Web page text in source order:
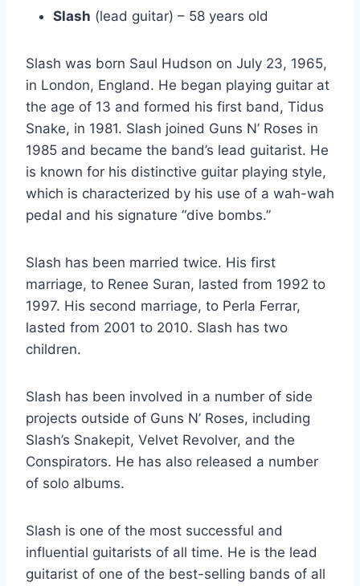
Slash (lead guitar) – 58 years old
Slash was born Saul Hudson on July 23, 1965,
in London, England. He began playing guitar at
the age of 13 and formed his first band, Tidus
Snake, in 1981. Slash joined Guns N’ Roses in
1985 and became the band’s lead guitarist. He
is known for his distinctive guitar playing style,
which is characterized by his use of a wah-wah
pedal and his signature “dive bombs.”
Slash has been married twice. His first
marriage, to Renee Suran, lasted from 1992 to
1997. His second marriage, to Perla Ferrar,
lasted from 2001 to 2010. Slash has two
children.
Slash has been involved in a number of side
projects outside of Guns N’ Roses, including
Slash’s Snakepit, Velvet Revolver, and the
Conspirators. He has also released a number
of solo albums.
Slash is one of the most successful and
influential guitarists of all time. He is the lead
guitarist of one of the best-selling bands of all